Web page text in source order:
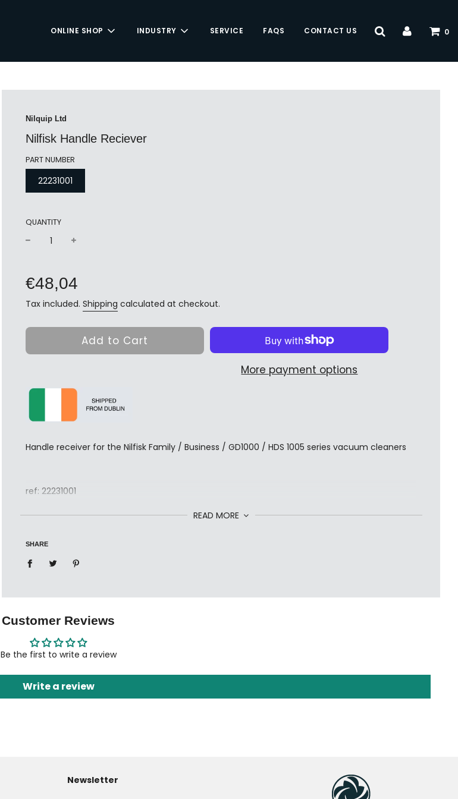
ONLINE SHOP INDUSTRY SERVICE FAQS CONTACT US 0
Nilquip Ltd
Nilfisk Handle Reciever
PART NUMBER
22231001
QUANTITY
price
€48,04
Tax included.Shipping calculated at checkout.
Add to Cart
More payment options
Handle receiver for the Nilfisk Family / Business / GD1000 / HDS 1005 series vacuum cleaners
ref: 22231001
READ MORE
SHARE
Customer Reviews
Be the first to write a review
Write a review
Newsletter